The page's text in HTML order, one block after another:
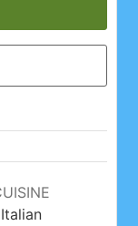
Italian